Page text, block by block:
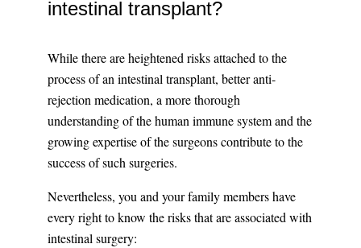
intestinal transplant?
While there are heightened risks attached to the
process of an intestinal transplant, better anti-
rejection medication, a more thorough
understanding of the human immune system and the
growing expertise of the surgeons contribute to the
success of such surgeries.
Nevertheless, you and your family members have
every right to know the risks that are associated with
intestinal surgery: